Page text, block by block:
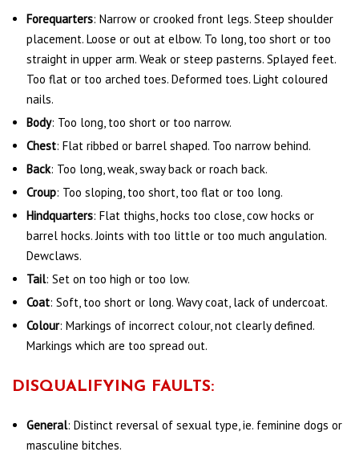
Forequarters: Narrow or crooked front legs. Steep shoulder
placement. Loose or out at elbow. To long, too short or too
straight in upper arm. Weak or steep pasterns. Splayed feet.
Too flat or too arched toes. Deformed toes. Light coloured
nails.
Body: Too long, too short or too narrow.
Chest: Flat ribbed or barrel shaped. Too narrow behind.
Back: Too long, weak, sway back or roach back.
Croup: Too sloping, too short, too flat or too long.
Hindquarters: Flat thighs, hocks too close, cow hocks or
barrel hocks. Joints with too little or too much angulation.
Dewclaws.
Tail: Set on too high or too low.
Coat: Soft, too short or long. Wavy coat, lack of undercoat.
Colour: Markings of incorrect colour, not clearly defined.
Markings which are too spread out.
DISQUALIFYING FAULTS:
General: Distinct reversal of sexual type, ie. feminine dogs or
masculine bitches.